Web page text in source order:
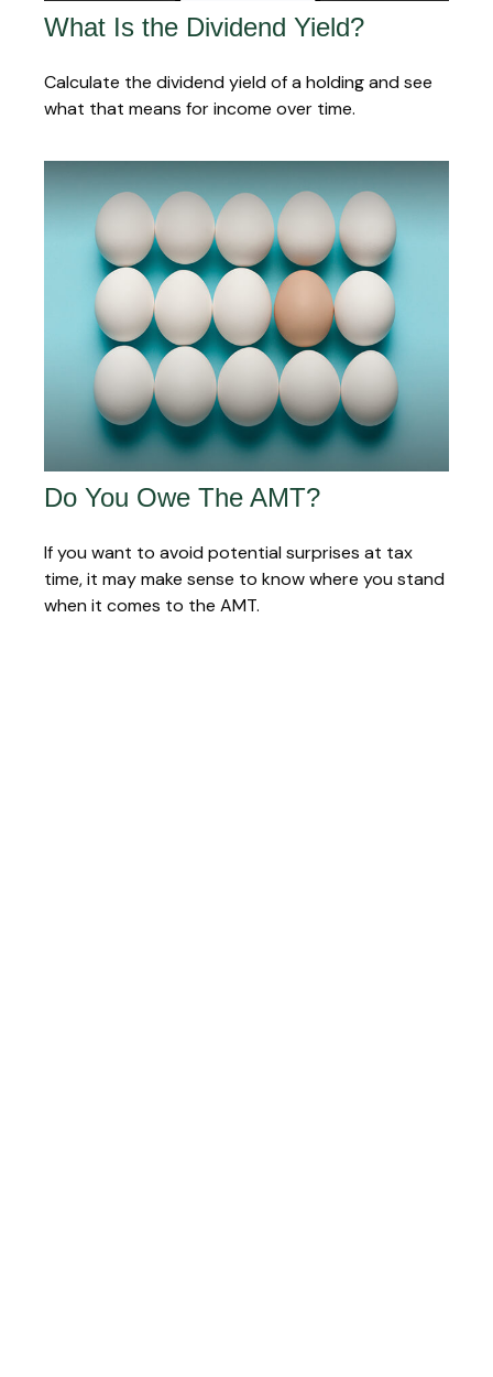
What Is the Dividend Yield?
Calculate the dividend yield of a holding and see
what that means for income over time.
Do You Owe The AMT?
If you want to avoid potential surprises at tax
time, it may make sense to know where you stand
when it comes to the AMT.